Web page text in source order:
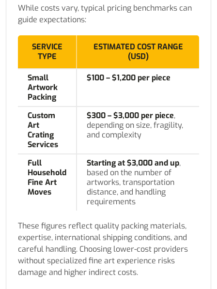
While costs vary, typical pricing benchmarks can
guide expectations:
SERVICE
TYPE
ESTIMATED COST RANGE
(USD)
Small
Artwork
Packing
$100 – $1,200 per piece
Custom
Art
Crating
Services
$300 – $3,000 per piece,
depending on size, fragility,
and complexity
Full
Household
Fine Art
Moves
Starting at $3,000 and up,
based on the number of
artworks, transportation
distance, and handling
requirements
These figures reflect quality packing materials,
expertise, international shipping conditions, and
careful handling. Choosing lower-cost providers
without specialized fine art experience risks
damage and higher indirect costs.